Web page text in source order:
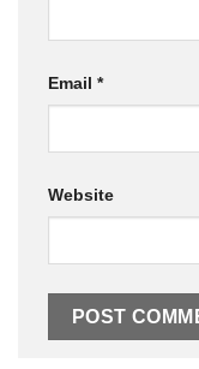
Email *
Website